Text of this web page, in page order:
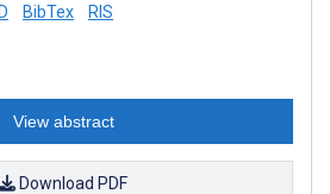
BibTex RIS
View abstract
Download PDF